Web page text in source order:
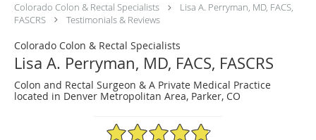
Colorado Colon & Rectal Specialists
Lisa A. Perryman, MD, FACS,
FASCRS
Testimonials & Reviews
Colorado Colon & Rectal Specialists
Lisa A. Perryman, MD, FACS, FASCRS
Colon and Rectal Surgeon & A Private Medical Practice
located in Denver Metropolitan Area, Parker, CO
4.86/5 Star Rating